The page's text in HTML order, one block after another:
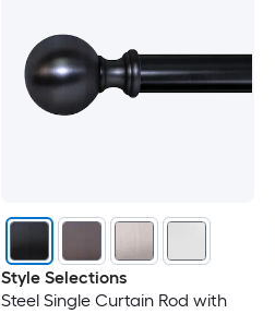
Style Selections
Steel Single Curtain Rod with